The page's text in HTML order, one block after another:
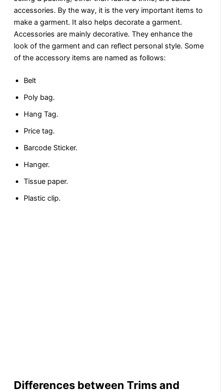
accessories. By the way, it is the very important items to
make a garment. It also helps decorate a garment.
Accessories are mainly decorative. They enhance the
look of the garment and can reflect personal style. Some
of the accessory items are named as follows:
Belt
Poly bag.
Hang Tag.
Price tag.
Barcode Sticker.
Hanger.
Tissue paper.
Plastic clip.
Differences between Trims and